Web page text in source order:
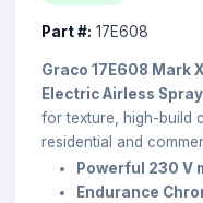
Part #: 17E608
Graco 17E608 Mark
Electric Airless
for texture, high-build
residential and
Powerful 230 V
Endurance